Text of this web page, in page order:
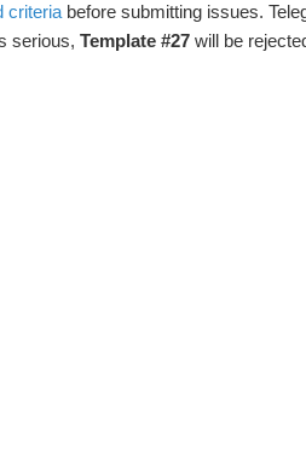
criteria before submitting issues.
serious, Template #27 will be